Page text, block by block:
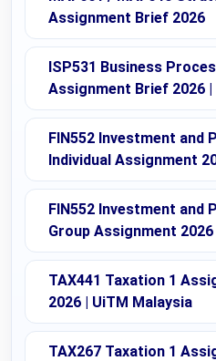
Assignment Brief 2026
ISP531 Business
Assignment Brief 2026 |
FIN552 Investment and
Individual Assignment
FIN552 Investment and
Group Assignment 2026
TAX441 Taxation 1
2026 | UiTM Malaysia
TAX267 Taxation 1